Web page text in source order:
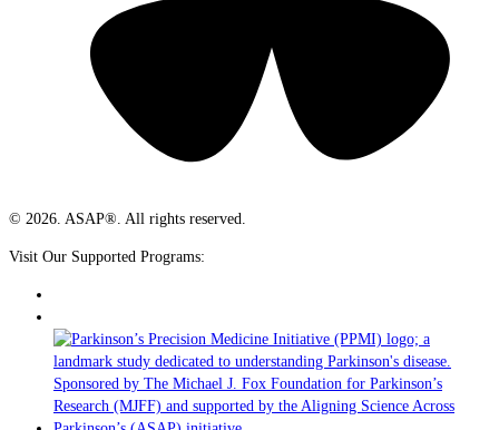
© 2026. ASAP®. All rights reserved.
Visit Our Supported Programs: